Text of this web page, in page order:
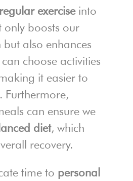
regular exerciseinto
only boosts our
also enhances
choose activities
it easier to
Furthermore,
can ensure we
diet, which
recovery.
time to personal